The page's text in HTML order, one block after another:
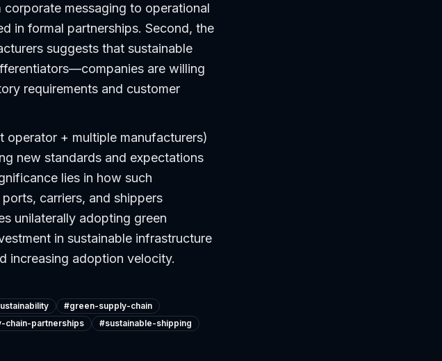
messaging to operational
in formal partnerships. Second, the
suggests that sustainable
are willing
requirements and customer
+ multiple manufacturers)
new standards and expectations
lies in how such
carriers, and shippers
unilaterally adopting green
in sustainable infrastructure
increasing adoption velocity.
#green-supply-chain
chain-partnerships #sustainable-shipping